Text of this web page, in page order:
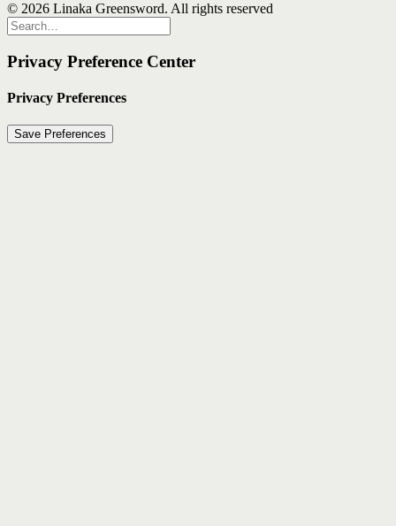
© 2026 Linaka Greensword. All rights reserved
Privacy Preference Center
Privacy Preferences